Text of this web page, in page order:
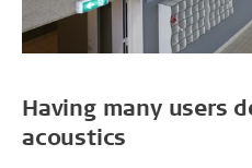
Having many users
acoustics